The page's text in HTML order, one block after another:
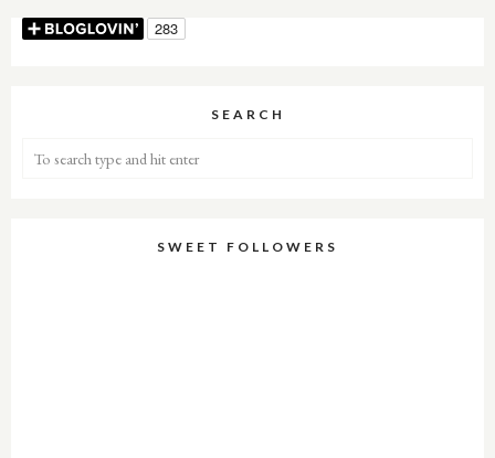
SEARCH
SWEET FOLLOWERS